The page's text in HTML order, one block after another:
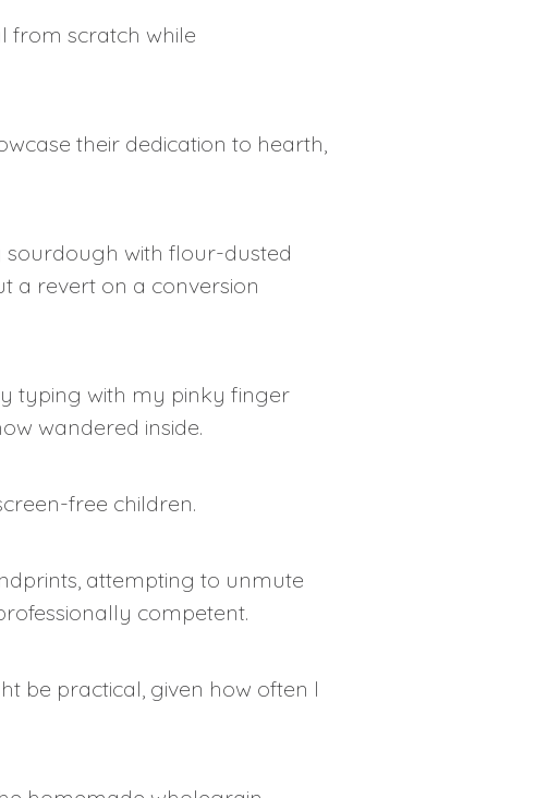
from scratch while
their dedication to hearth,
with flour-dusted
a revert on a conversion
typing with my pinky finger
wandered inside.
free children.
attempting to unmute
competent.
be practical, given how often I